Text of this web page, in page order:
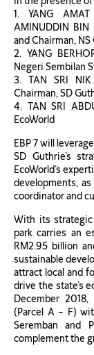
1. YANG AMAT
AMINUDDIN
and Chairman, NS
2. YANG
Negeri Sembilan
3. TAN SRI NIK
Chairman, SD
4. TAN SRI
EcoWorld
EBP 7 will
SD Guthrie’s
EcoWorld’s
developments,
coordinator and
With its
park carries an
RM2.95 billion
sustainable
attract local and
drive the state’s
December
(Parcel A – F)
Seremban and
complement the